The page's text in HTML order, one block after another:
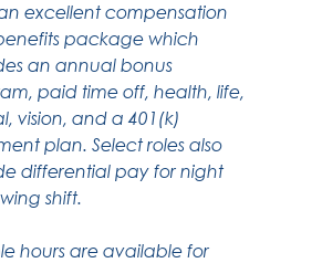
excellent compensation
package which
an annual bonus
paid time off, health, life,
vision, and a 401(k)
plan. Select roles also
differential pay for night
shift.
hours are available for